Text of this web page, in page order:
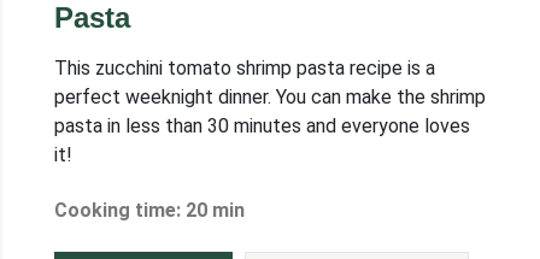
Pasta
This zucchini tomato shrimp pasta recipe is a
perfect weeknight dinner. You can make the shrimp
pasta in less than 30 minutes and everyone loves
it!
Cooking time: 20 min